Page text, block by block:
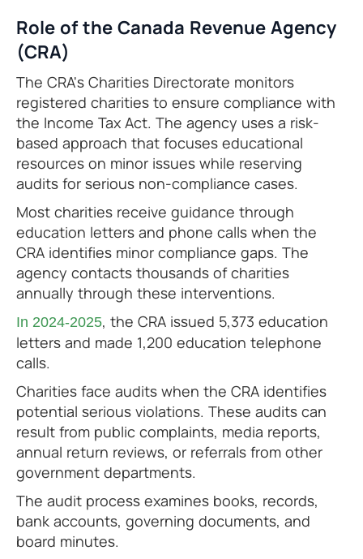
Role of the Canada Revenue Agency
(CRA)
The CRA's Charities Directorate monitors
registered charities to ensure compliance with
the Income Tax Act. The agency uses a risk-
based approach that focuses educational
resources on minor issues while reserving
audits for serious non-compliance cases.
Most charities receive guidance through
education letters and phone calls when the
CRA identifies minor compliance gaps. The
agency contacts thousands of charities
annually through these interventions.
In 2024-2025, the CRA issued 5,373 education
letters and made 1,200 education telephone
calls.
Charities face audits when the CRA identifies
potential serious violations. These audits can
result from public complaints, media reports,
annual return reviews, or referrals from other
government departments.
The audit process examines books, records,
bank accounts, governing documents, and
board minutes.